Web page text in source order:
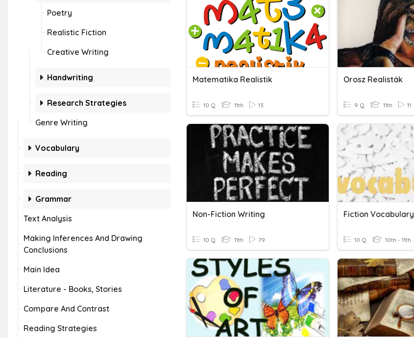
Poetry
Realistic Fiction
Creative Writing
Handwriting
Research Strategies
Genre Writing
Vocabulary
Reading
Grammar
Text Analysis
Making Inferences And Drawing
Conclusions
Main Idea
Literature - Books, Stories
Compare And Contrast
Reading Strategies
Matematika Realistik
10 Q 11th 13
Orosz Realisták
9 Q 11th 11
Non-Fiction Writing
10 Q 11th 79
Fiction Vocabulary
10 Q 10th - 11th